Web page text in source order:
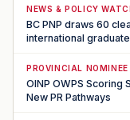
NEWS & POLICY
BC PNP draws 60
international
PROVINCIAL NOMINEE
OINP OWPS Scoring
New PR Pathways